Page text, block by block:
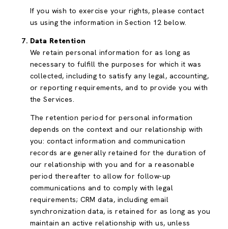
If you wish to exercise your rights, please contact
us using the information in Section 12 below.
Data Retention
We retain personal information for as long as
necessary to fulfill the purposes for which it was
collected, including to satisfy any legal, accounting,
or reporting requirements, and to provide you with
the Services.
The retention period for personal information
depends on the context and our relationship with
you: contact information and communication
records are generally retained for the duration of
our relationship with you and for a reasonable
period thereafter to allow for follow-up
communications and to comply with legal
requirements; CRM data, including email
synchronization data, is retained for as long as you
maintain an active relationship with us, unless